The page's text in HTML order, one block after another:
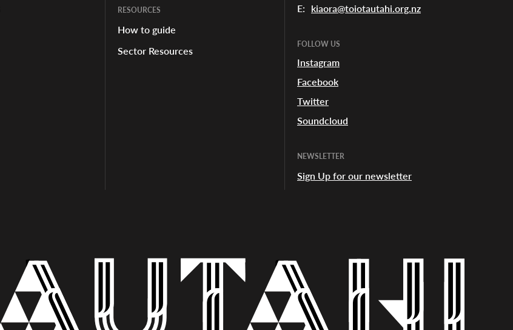
RESOURCES
How to guide
Sector Resources
E:
kiaora@toiotautahi.org.nz
FOLLOW US
Instagram
Facebook
Twitter
Soundcloud
NEWSLETTER
Sign Up for our newsletter